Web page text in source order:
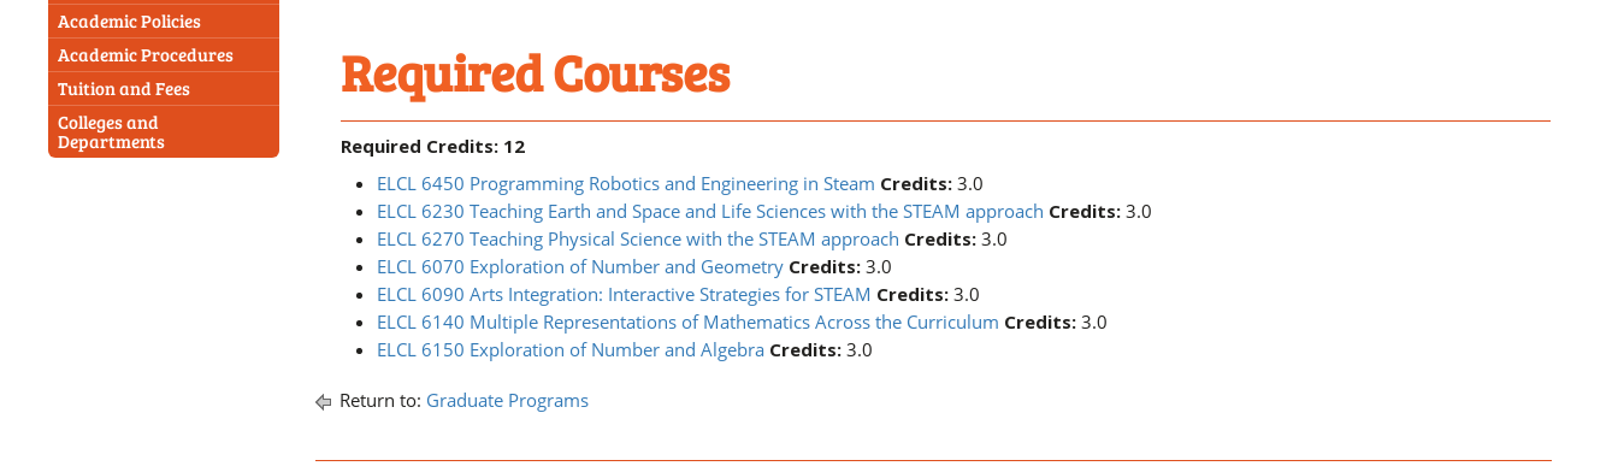
Academic Policies
Academic Procedures
Tuition and Fees
Colleges and
Departments
Required Courses
Required Credits: 12
ELCL 6450 Programming Robotics and Engineering in Steam Credits: 3.0
ELCL 6230 Teaching Earth and Space and Life Sciences with the STEAM approach Credits: 3.0
ELCL 6270 Teaching Physical Science with the STEAM approach Credits: 3.0
ELCL 6070 Exploration of Number and Geometry Credits: 3.0
ELCL 6090 Arts Integration: Interactive Strategies for STEAM Credits: 3.0
ELCL 6140 Multiple Representations of Mathematics Across the Curriculum Credits: 3.0
ELCL 6150 Exploration of Number and Algebra Credits: 3.0
Return to: Graduate Programs